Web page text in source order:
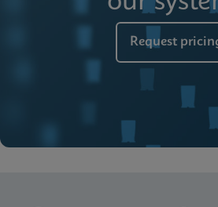
Request